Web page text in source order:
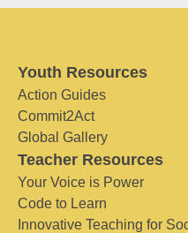
Youth Resources
Action Guides
Commit2Act
Global Gallery
Teacher Resources
Your Voice is Power
Code to Learn
Innovative Teaching for